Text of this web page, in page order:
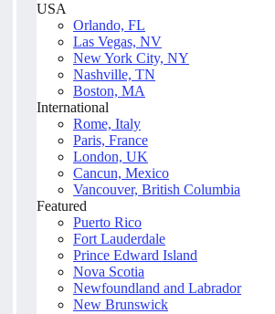
USA
Orlando, FL
Las Vegas, NV
New York City, NY
Nashville, TN
Boston, MA
International
Rome, Italy
Paris, France
London, UK
Cancun, Mexico
Vancouver, British Columbia
Featured
Puerto Rico
Fort Lauderdale
Prince Edward Island
Nova Scotia
Newfoundland and Labrador
New Brunswick